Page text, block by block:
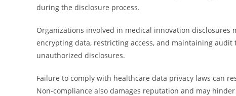
during the disclosure process.
Organizations involved in medical innovation disclosures
encrypting data, restricting access, and maintaining
unauthorized disclosures.
Failure to comply with healthcare data privacy laws can
Non-compliance also damages reputation and may